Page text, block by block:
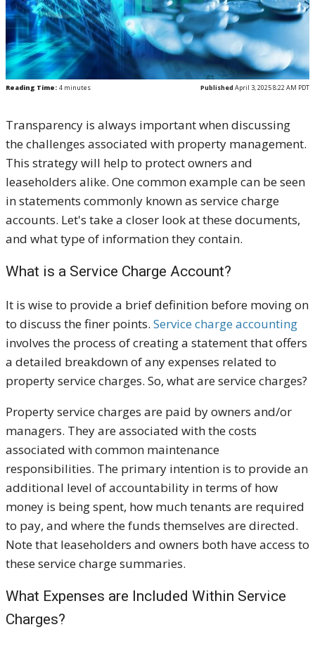
Reading Time: 4 minutes Published April 3, 2025 8:22 AM PDT
Transparency is always important when discussing
the challenges associated with property management.
This strategy will help to protect owners and
leaseholders alike. One common example can be seen
in statements commonly known as service charge
accounts. Let's take a closer look at these documents,
and what type of information they contain.
What is a Service Charge Account?
It is wise to provide a brief definition before moving on
to discuss the finer points. Service charge accounting
involves the process of creating a statement that offers
a detailed breakdown of any expenses related to
property service charges. So, what are service charges?
Property service charges are paid by owners and/or
managers. They are associated with the costs
associated with common maintenance
responsibilities. The primary intention is to provide an
additional level of accountability in terms of how
money is being spent, how much tenants are required
to pay, and where the funds themselves are directed.
Note that leaseholders and owners both have access to
these service charge summaries.
What Expenses are Included Within Service
Charges?